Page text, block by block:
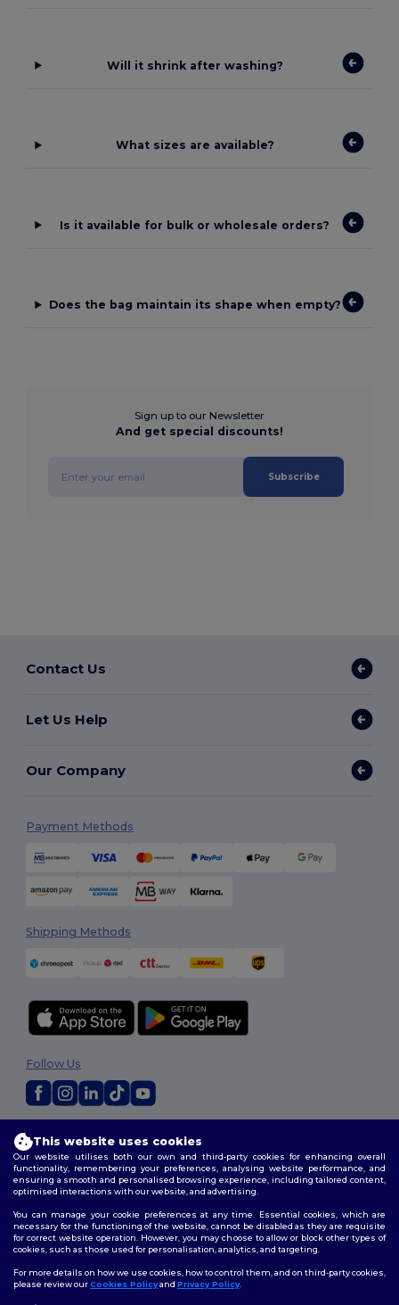
Will it shrink after washing?
What sizes are available?
Is it available for bulk or wholesale orders?
Does the bag maintain its shape when empty?
Sign up to our Newsletter
And get special discounts!
Subscribe
Contact Us
Let Us Help
Our Company
Payment Methods
Shipping Methods
Terms & Conditions|Customization Policy
Policy|Site Map
Follow Us
This website uses cookies
Our website utilises both our own and third-party cookies for enhancing overall
functionality, remembering your preferences, analysing website performance, and
ensuring a smooth and personalised browsing experience, including tailored content,
optimised interactions with our website, and advertising.
You can manage your cookie preferences at any time. Essential cookies, which are
necessary for the functioning of the website, cannot be disabled as they are requisite
for correct website operation. However, you may choose to allow or block other types of
cookies, such as those used for personalisation, analytics, and targeting.
For more details on how we use cookies, how to control them, and on third-party cookies,
please review ourCookies Policyand Privacy Policy.